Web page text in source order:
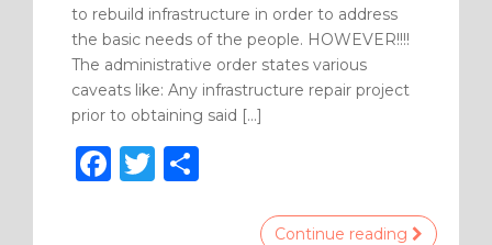
to rebuild infrastructure in order to address
the basic needs of the people. HOWEVER!!!!
The administrative order states various
caveats like: Any infrastructure repair project
prior to obtaining said […]
F
T
Continue reading